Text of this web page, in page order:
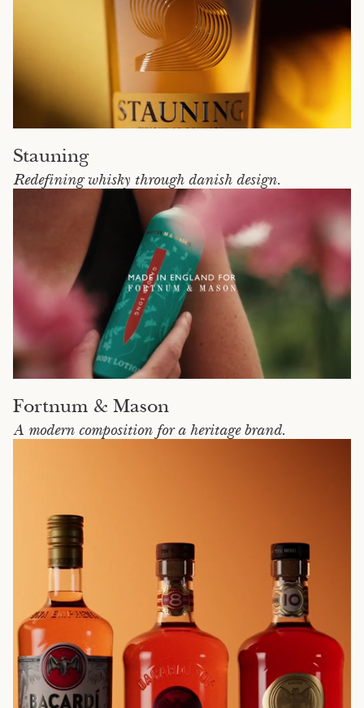
Stauning
Redefining whisky through danish design.
Fortnum & Mason
A modern composition for a heritage brand.